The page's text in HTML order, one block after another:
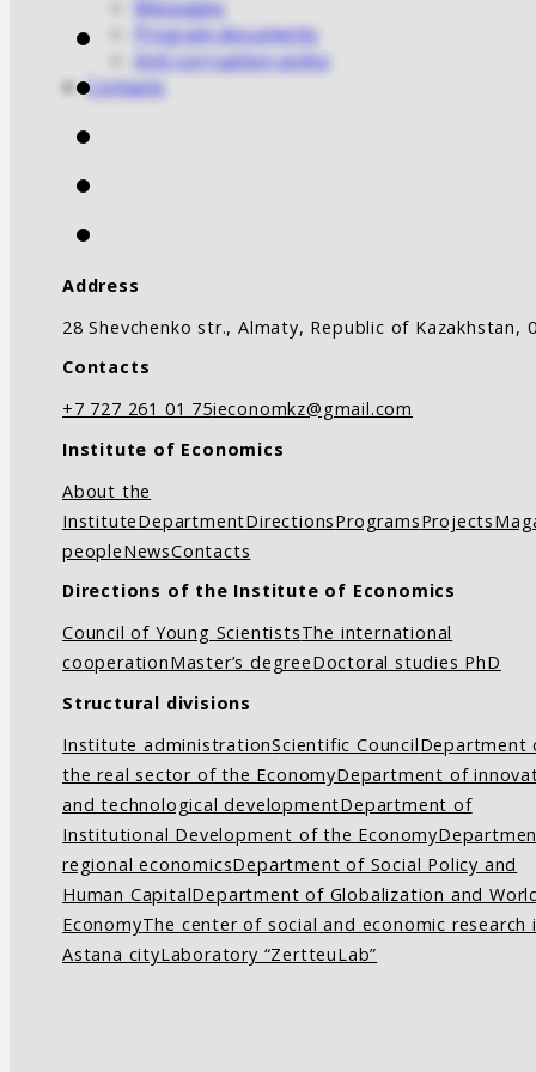
Messages
Program documents
Anti-corruption policy
Contacts
Address
28 Shevchenko str., Almaty, Republic of Kazakhstan,
Contacts
+7 727 261 01 75ieconomkz@gmail.com
Institute of Economics
About the
InstituteDepartmentDirectionsProgramsProjects
peopleNewsContacts
Directions of the Institute of Economics
Council of Young ScientistsThe international
cooperationMaster’s degreeDoctoral studies PhD
Structural divisions
Institute administrationScientific CouncilDepartment
the real sector of the EconomyDepartment of
and technological developmentDepartment of
Institutional Development of the Economy
regional economicsDepartment of Social Policy and
Human CapitalDepartment of Globalization and
EconomyThe center of social and economic research
Astana cityLaboratory “ZertteuLab”